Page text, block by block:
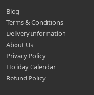
Blog
Terms & Conditions
Delivery Information
About Us
Privacy Policy
Holiday Calendar
Refund Policy